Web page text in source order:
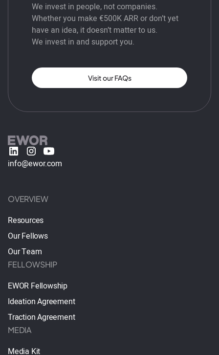
We invest in people, not companies.
Whether you make €500K ARR or don’t yet
have an idea, it doesn’t matter to us.
We invest in and support you.
Visit our FAQs
info@ewor.com
OVERVIEW
Resources
Our Fellows
Our Team
FELLOWSHIP
EWOR Fellowship
Ideation Agreement
Traction Agreement
MEDIA
Media Kit